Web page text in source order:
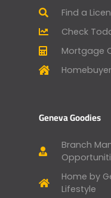
Find a
Check
Mortgage
Geneva Goodies
Branch
Home by
Lifestyle